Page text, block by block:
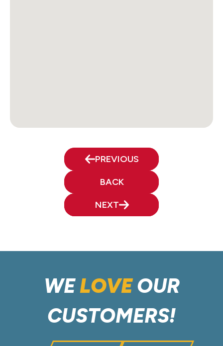
PREVIOUS
BACK
NEXT
WELOVEOUR
CUSTOMERS!